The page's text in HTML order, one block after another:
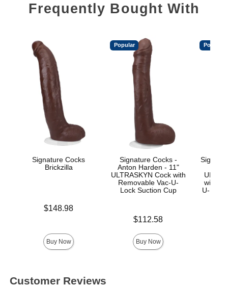
Frequently Bought With
Signature Cocks
Brickzilla
Price is$148.98
Buy Now
Popular
Signature Cocks -
Anton Harden - 11"
ULTRASKYN Cock with
Removable Vac-U-
Lock Suction Cup
Price is$112.58
Buy Now
Popular
with
U-
Customer Reviews